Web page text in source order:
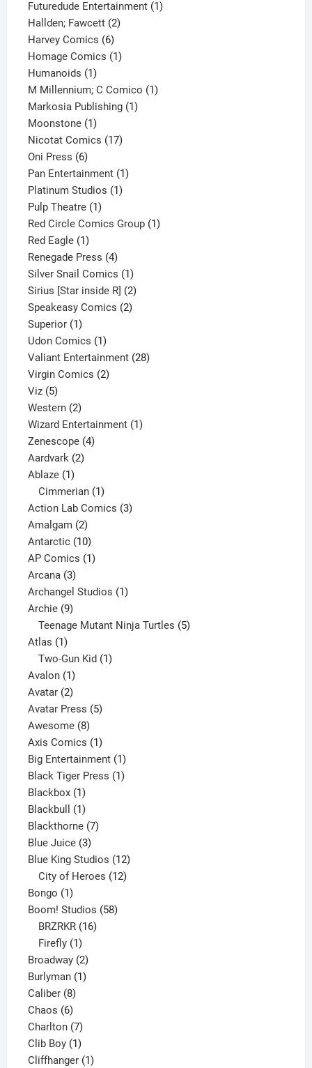
products
Futuredude Entertainment 11
Hallden; Fawcett 22
Harvey Comics 66
products
Homage Comics 11
Humanoids 11
product
M Millennium; C Comico 11
Markosia Publishing 11
Moonstone 11
product
Nicotat Comics 1717
Oni Press 66
products
Pan Entertainment 11
Platinum Studios 11
Pulp Theatre 11
product
Red Circle Comics Group 11
Red Eagle 11
product
Renegade Press 44
products
Silver Snail Comics 11
product
Sirius [Star inside R] 22
products
Speakeasy Comics 22
Superior 11
product
Udon Comics 11
product
Valiant Entertainment 2828
Virgin Comics 22
Viz 55
products
Western 22
products
Wizard Entertainment 11
Zenescope 44
Aardvark 22
Ablaze 11
product
Cimmerian 1
product
Action Lab Comics 33
Amalgam 22
products
Antarctic 1010
products
AP Comics 11
Arcana 33
products
Archangel Studios 11
Archie 99
products
Teenage Mutant Ninja Turtles 5
Atlas 11
product
Two-Gun Kid 1
Avalon 11
product
Avatar 22
products
Avatar Press 55
Awesome 88
products
Axis Comics 11
product
Big Entertainment 11
product
Black Tiger Press 11
Blackbox 11
product
Blackbull 11
product
Blackthorne 77
Blue Juice 33
products
Blue King Studios 1212
products
City of Heroes 12
Bongo 11
product
Boom! Studios 5858
BRZRKR 16
Firefly 1
product
Broadway 22
products
Burlyman 11
Caliber 88
products
Chaos 66
products
Charlton 77
products
Clib Boy 11
product
Cliffhanger 11